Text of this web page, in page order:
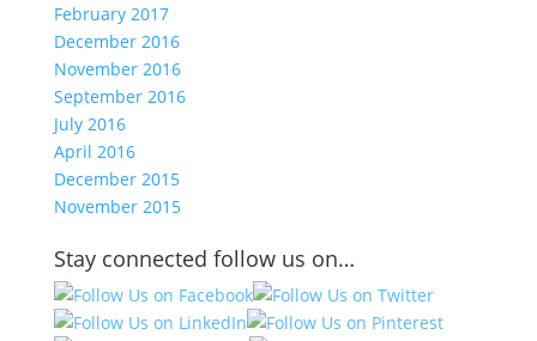
February 2017
December 2016
November 2016
September 2016
July 2016
April 2016
December 2015
November 2015
Stay connected follow us on…